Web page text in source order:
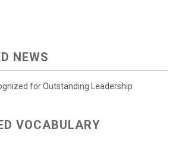
NEWS
for Outstanding Leadership
VOCABULARY